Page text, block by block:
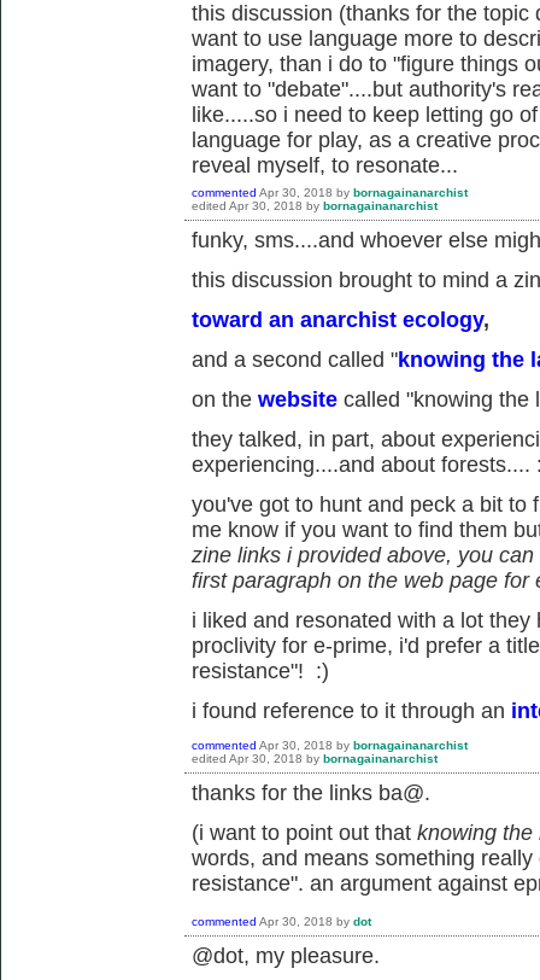
this discussion (thanks for the
want to use language more to
imagery, than i do to "figure things
want to "debate"....but authority's
like.....so i need to keep letting go
language for play, as a creative
reveal myself, to resonate...
commented Apr 30, 2018 by bornagainanarchist
edited Apr 30, 2018 by bornagainanarchist
funky, sms....and whoever else
this discussion brought to mind a
toward an anarchist ecology,
and a second called "knowing the
on the website called "knowing the
they talked, in part, about
experiencing....and about forests....
you've got to hunt and peck a bit to
me know if you want to find them
zine links i provided above, you
first paragraph on the web page for
i liked and resonated with a lot
proclivity for e-prime, i'd prefer a
resistance"! :)
i found reference to it through an
commented Apr 30, 2018 by bornagainanarchist
edited Apr 30, 2018 by bornagainanarchist
thanks for the links ba@.
(i want to point out that knowing the
words, and means something
resistance". an argument against
commented Apr 30, 2018 by dot
@dot, my pleasure.